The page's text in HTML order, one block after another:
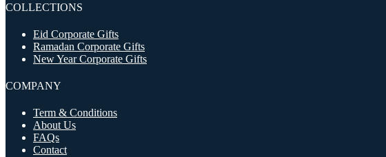
COLLECTIONS
Eid Corporate Gifts
Ramadan Corporate Gifts
New Year Corporate Gifts
COMPANY
Term & Conditions
About Us
FAQs
Contact